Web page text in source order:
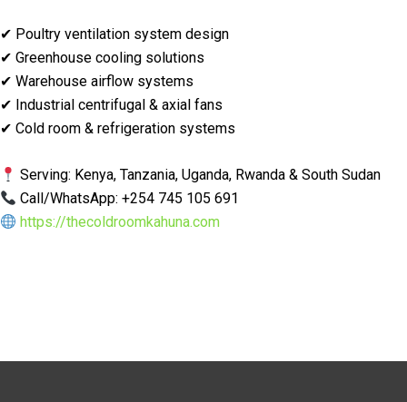
✔ Poultry ventilation system design
✔ Greenhouse cooling solutions
✔ Warehouse airflow systems
✔ Industrial centrifugal & axial fans
✔ Cold room & refrigeration systems
Serving: Kenya, Tanzania, Uganda, Rwanda & South Sudan
Call/WhatsApp: +254 745 105 691
https://thecoldroomkahuna.com